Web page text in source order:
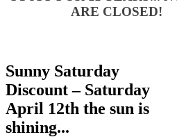
ARE CLOSED!
Sunny Saturday
Discount – Saturday
April 12th the sun is
shining...